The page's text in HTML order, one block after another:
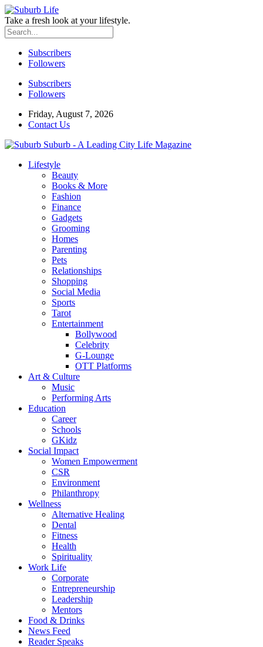
Take a fresh look at your lifestyle.
Subscribers
Followers
Subscribers
Followers
Friday, August 7, 2026
Contact Us
Suburb - A Leading City Life Magazine
Lifestyle
Beauty
Books & More
Fashion
Finance
Gadgets
Grooming
Homes
Parenting
Pets
Relationships
Shopping
Social Media
Sports
Tarot
Entertainment
Bollywood
Celebrity
G-Lounge
OTT Platforms
Art & Culture
Music
Performing Arts
Education
Career
Schools
GKidz
Social Impact
Women Empowerment
CSR
Environment
Philanthropy
Wellness
Alternative Healing
Dental
Fitness
Health
Spirituality
Work Life
Corporate
Entrepreneurship
Leadership
Mentors
Food & Drinks
News Feed
Reader Speaks